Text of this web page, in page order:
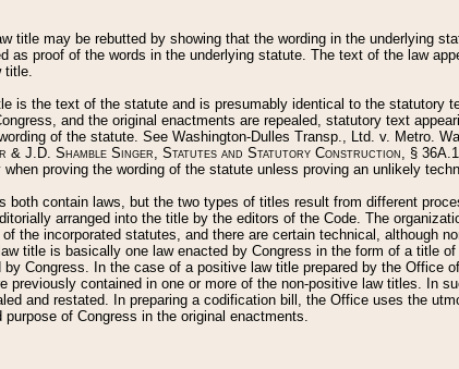
title may be rebutted by showing that the wording in the underlying
as proof of the words in the underlying statute. The text of the law
title.
is the text of the statute and is presumably identical to the statutory
and the original enactments are repealed, statutory text
of the statute. See Washington-Dulles Transp., Ltd. v. Metro.
& J.D. Shamble Singer, Statutes and Statutory Construction, §
proving the wording of the statute unless proving an unlikely
both contain laws, but the two types of titles result from different
arranged into the title by the editors of the Code. The
the incorporated statutes, and there are certain technical, although
title is basically one law enacted by Congress in the form of a title
Congress. In the case of a positive law title prepared by the Office
previously contained in one or more of the non-positive law titles. In
and restated. In preparing a codification bill, the Office uses the
of Congress in the original enactments.